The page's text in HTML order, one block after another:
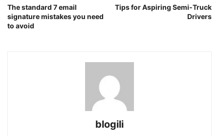
The standard 7 email
signature mistakes you need
to avoid
Tips for Aspiring Semi-Truck
Drivers
blogili